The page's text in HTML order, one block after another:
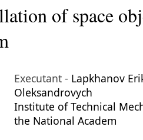
of space
Executant - Lapkhanov
Oleksandrovych
Institute of Technical
the National Academ